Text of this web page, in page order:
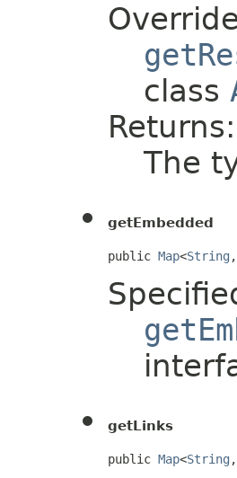
class
Returns:
The
getEmbedded
public Map<String ,
getLinks
public Map<String ,